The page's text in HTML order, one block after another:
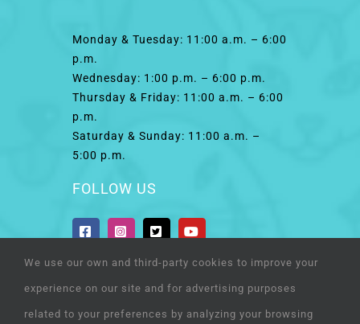
Monday & Tuesday: 11:00 a.m. – 6:00
p.m.
Wednesday: 1:00 p.m. – 6:00 p.m.
Thursday & Friday: 11:00 a.m. – 6:00
p.m.
Saturday & Sunday: 11:00 a.m. –
5:00 p.m.
FOLLOW US
We use our own and third-party cookies to improve your
experience on our site and for advertising purposes
related to your preferences by analyzing your browsing